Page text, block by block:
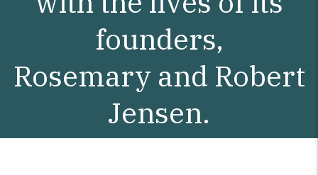
founders,
Rosemary and Robert
Jensen.